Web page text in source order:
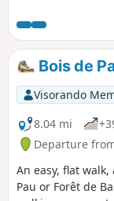
to be miraculous.
no. 9 in the old
Béarn". Signs
good half of the
uncertain.
Bois de
Visorando
8.04 mi
Departure
An easy, flat
Pau or Forêt de